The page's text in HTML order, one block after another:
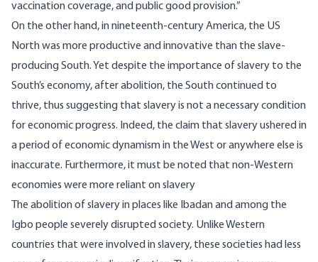
vaccination coverage, and public good provision.”
On the other hand, in nineteenth-century America, the US
North was more productive and innovative than the slave-
producing South. Yet despite the importance of slavery to the
South’s economy, after abolition, the South continued to
thrive, thus suggesting that slavery is not a necessary condition
for economic progress. Indeed, the claim that slavery ushered in
a period of economic dynamism in the West or anywhere else is
inaccurate. Furthermore, it must be noted that non-Western
economies were more reliant on slavery
The abolition of slavery in places like
Ibadanand among the
Igbo people severely disrupted society. Unlike Western
countries that were involved in slavery, these societies had less